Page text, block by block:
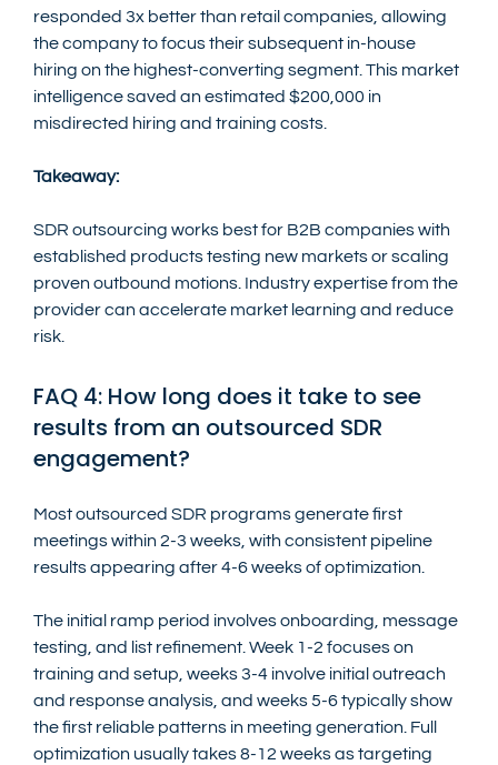
responded 3x better than retail companies, allowing
the company to focus their subsequent in-house
hiring on the highest-converting segment. This market
intelligence saved an estimated $200,000 in
misdirected hiring and training costs.
Takeaway:
SDR outsourcing works best for B2B companies with
established products testing new markets or scaling
proven outbound motions. Industry expertise from the
provider can accelerate market learning and reduce
risk.
FAQ 4: How long does it take to see
results from an outsourced SDR
engagement?
Most outsourced SDR programs generate first
meetings within 2-3 weeks, with consistent pipeline
results appearing after 4-6 weeks of optimization.
The initial ramp period involves onboarding, message
testing, and list refinement. Week 1-2 focuses on
training and setup, weeks 3-4 involve initial outreach
and response analysis, and weeks 5-6 typically show
the first reliable patterns in meeting generation. Full
optimization usually takes 8-12 weeks as targeting